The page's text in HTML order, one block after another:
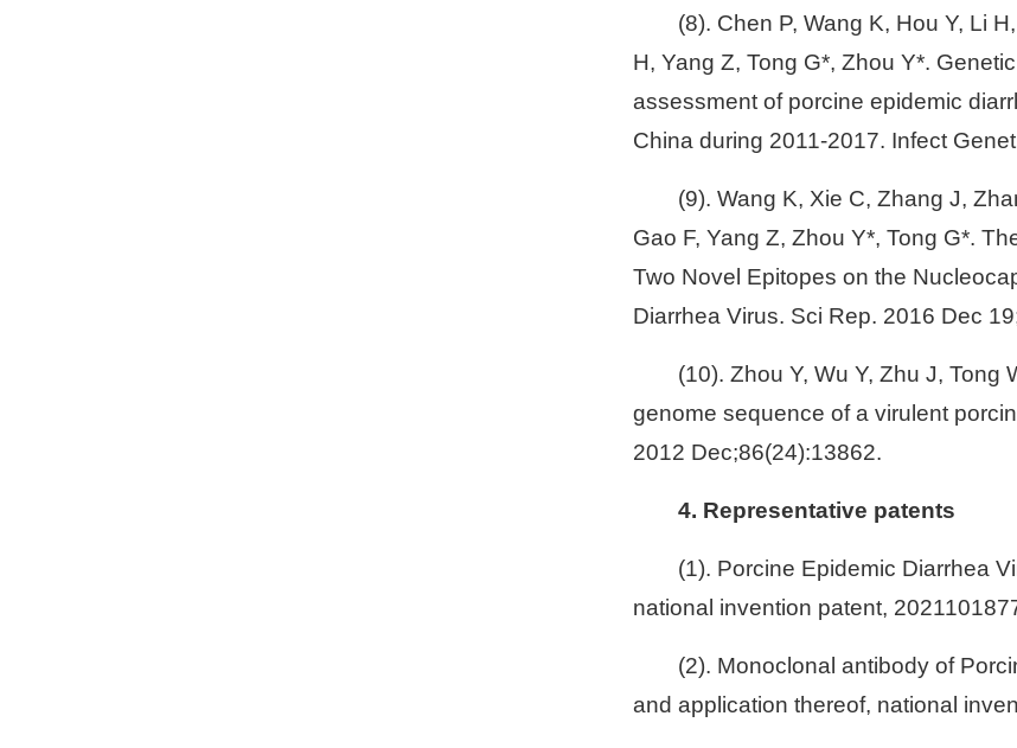
(8). Chen P, Wang K, Hou Y, Li
H, Yang Z, Tong G*, Zhou Y*.
assessment of porcine epidemic
China during 2011-2017. Infect
(9). Wang K, Xie C, Zhang J,
Gao F, Yang Z, Zhou Y*, Tong G*.
Two Novel Epitopes on the
Diarrhea Virus. Sci Rep. 2016 Dec
(10). Zhou Y, Wu Y, Zhu J, Tong
genome sequence of a virulent
2012 Dec;86(24):13862.
4. Representative patents
(1). Porcine Epidemic Diarrhea
national invention patent,
(2). Monoclonal antibody of
and application thereof, national